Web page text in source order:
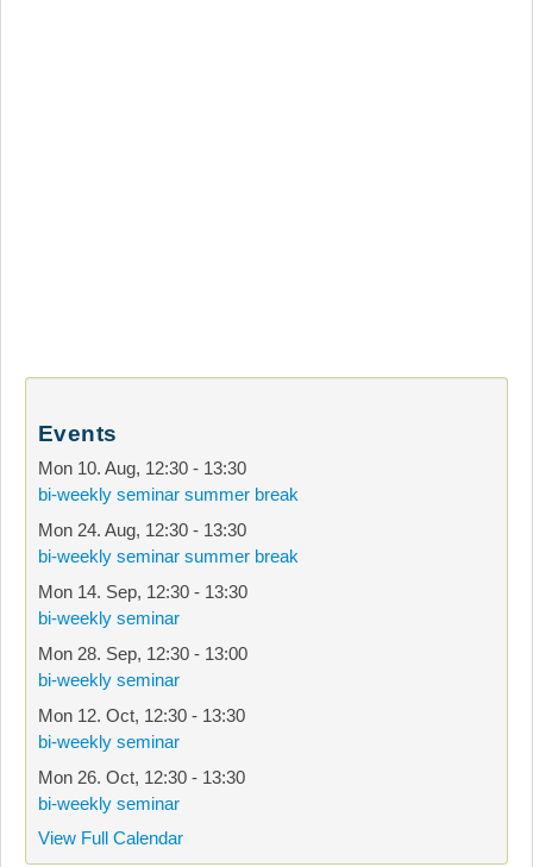
Events
Mon 10. Aug, 12:30 - 13:30
bi-weekly seminar summer break
Mon 24. Aug, 12:30 - 13:30
bi-weekly seminar summer break
Mon 14. Sep, 12:30 - 13:30
bi-weekly seminar
Mon 28. Sep, 12:30 - 13:00
bi-weekly seminar
Mon 12. Oct, 12:30 - 13:30
bi-weekly seminar
Mon 26. Oct, 12:30 - 13:30
bi-weekly seminar
View Full Calendar